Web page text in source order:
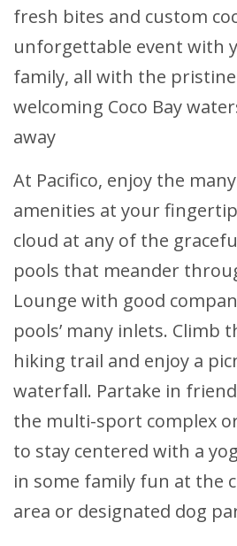
fresh bites and custom
unforgettable event with
family, all with the
welcoming Coco Bay
away
At Pacifico, enjoy the
amenities at your
cloud at any of the
pools that meander
Lounge with good
pools’ many inlets. Climb
hiking trail and enjoy a
waterfall. Partake in
the multi-sport complex
to stay centered with a
in some family fun at the
area or designated dog